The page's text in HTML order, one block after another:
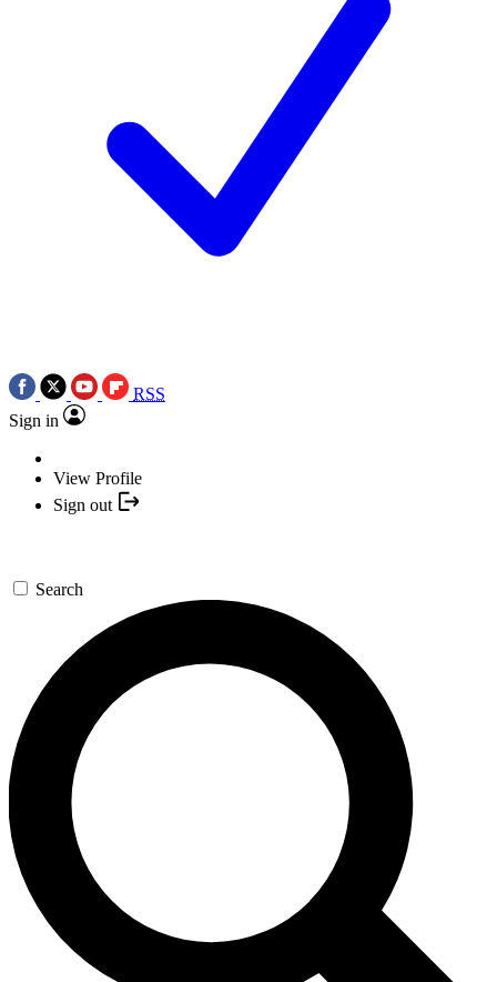
RSS
Sign in
View Profile
Sign out
Search